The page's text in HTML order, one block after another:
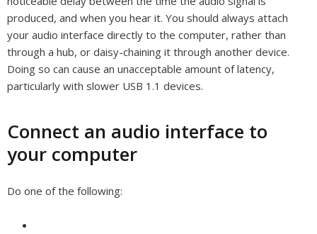
produced, and when you hear it. You should always attach
your audio interface directly to the computer, rather than
through a hub, or daisy-chaining it through another device.
Doing so can cause an unacceptable amount of latency,
particularly with slower USB 1.1 devices.
Connect an audio interface to
your computer
Do one of the following: